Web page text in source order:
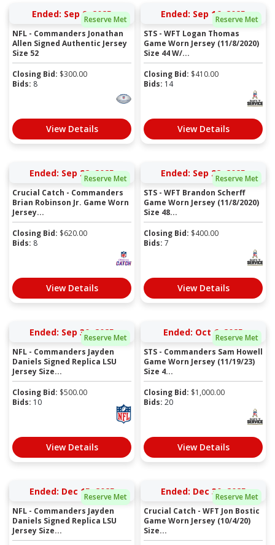
Reserve Met
Ended: Sep 9, 2025
NFL - Commanders Jonathan
Allen Signed Authentic Jersey
Size 52
Closing Bid: $300.00
Bids: 8
View Details
Reserve Met
Ended: Sep 16, 2025
STS - WFT Logan Thomas
Game Worn Jersey (11/8/2020)
Size 44 W/...
Closing Bid: $410.00
Bids: 14
View Details
Reserve Met
Ended: Sep 22, 2025
Crucial Catch - Commanders
Brian Robinson Jr. Game Worn
Jersey...
Closing Bid: $620.00
Bids: 8
View Details
Reserve Met
Ended: Sep 22, 2025
STS - WFT Brandon Scherff
Game Worn Jersey (11/8/2020)
Size 48...
Closing Bid: $400.00
Bids: 7
View Details
Reserve Met
Ended: Sep 30, 2025
NFL - Commanders Jayden
Daniels Signed Replica LSU
Jersey Size...
Closing Bid: $500.00
Bids: 10
View Details
Reserve Met
Ended: Oct 6, 2025
STS - Commanders Sam Howell
Game Worn Jersey (11/19/23)
Size 4...
Closing Bid: $1,000.00
Bids: 20
View Details
Reserve Met
Ended: Dec 15, 2025
NFL - Commanders Jayden
Daniels Signed Replica LSU
Jersey Size...
Reserve Met
Ended: Dec 30, 2025
Crucial Catch - WFT Jon Bostic
Game Worn Jersey (10/4/20)
Size...